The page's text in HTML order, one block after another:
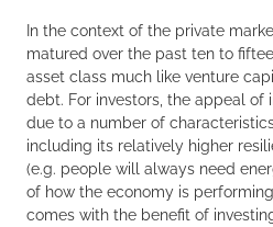
In the context of the private
matured over the past ten to
asset class much like venture
debt. For investors, the appeal of
due to a number of
including its relatively higher
(e.g. people will always need
of how the economy is
comes with the benefit of